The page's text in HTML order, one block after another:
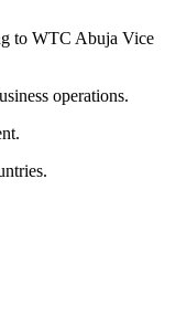
to WTC Abuja Vice
operations.